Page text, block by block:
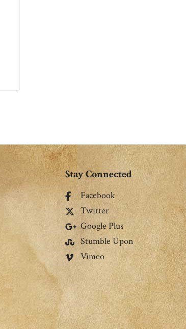
Stay Connected
Facebook
Twitter
Google Plus
Stumble Upon
Vimeo